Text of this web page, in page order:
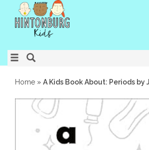
Home » A Kids Book About: Periods by